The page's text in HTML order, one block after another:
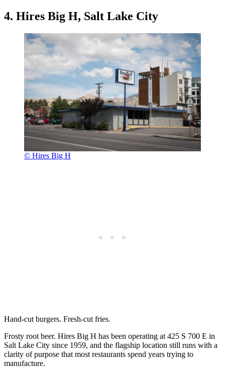
4. Hires Big H, Salt Lake City
© Hires Big H
Hand-cut burgers. Fresh-cut fries.
Frosty root beer. Hires Big H has been operating at 425 S 700 E in
Salt Lake City since 1959, and the flagship location still runs with a
clarity of purpose that most restaurants spend years trying to
manufacture.